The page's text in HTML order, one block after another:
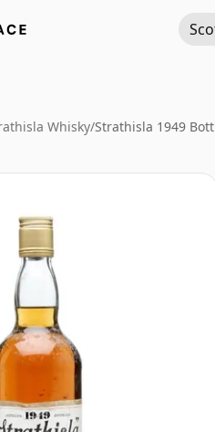
Whisky/Strathisla 1949